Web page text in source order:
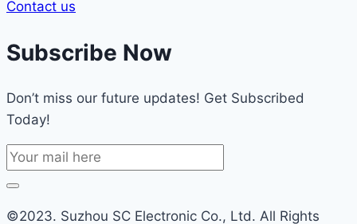
Contact us
Subscribe Now
Don’t miss our future updates! Get Subscribed
Today!
©2023. Suzhou SC Electronic Co., Ltd. All Rights